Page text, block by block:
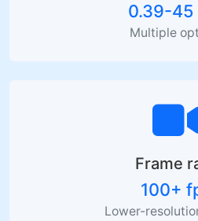
0.39-45
Multiple
Frame
100+
Lower-